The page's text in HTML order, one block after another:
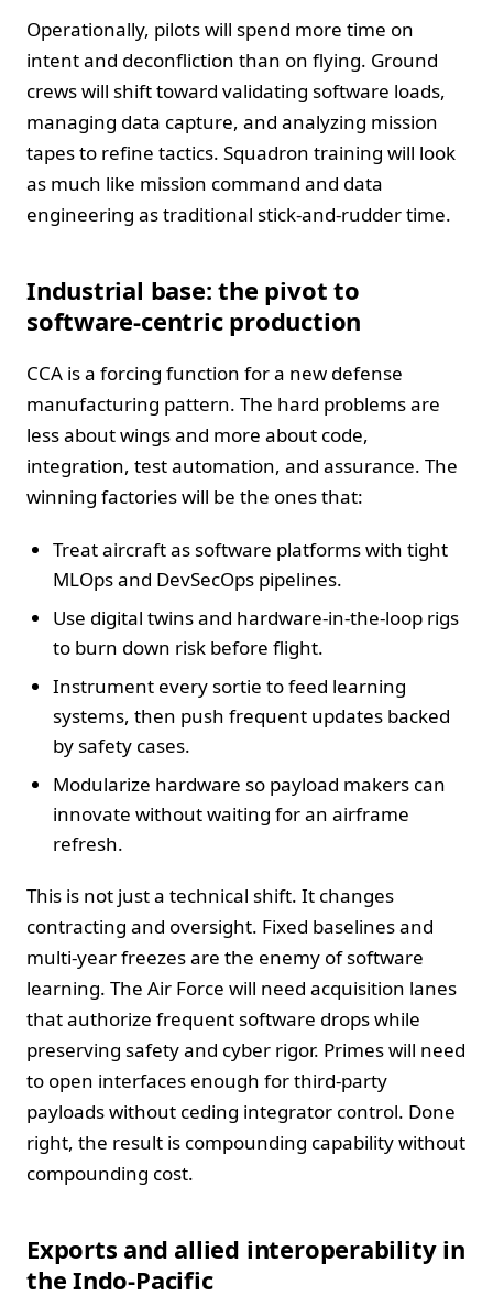
Operationally, pilots will spend more time on
intent and deconfliction than on flying. Ground
crews will shift toward validating software loads,
managing data capture, and analyzing mission
tapes to refine tactics. Squadron training will look
as much like mission command and data
engineering as traditional stick-and-rudder time.
Industrial base: the pivot to
software-centric production
CCA is a forcing function for a new defense
manufacturing pattern. The hard problems are
less about wings and more about code,
integration, test automation, and assurance. The
winning factories will be the ones that:
Treat aircraft as software platforms with tight
MLOps and DevSecOps pipelines.
Use digital twins and hardware-in-the-loop rigs
to burn down risk before flight.
Instrument every sortie to feed learning
systems, then push frequent updates backed
by safety cases.
Modularize hardware so payload makers can
innovate without waiting for an airframe
refresh.
This is not just a technical shift. It changes
contracting and oversight. Fixed baselines and
multi-year freezes are the enemy of software
learning. The Air Force will need acquisition lanes
that authorize frequent software drops while
preserving safety and cyber rigor. Primes will need
to open interfaces enough for third-party
payloads without ceding integrator control. Done
right, the result is compounding capability without
compounding cost.
Exports and allied interoperability in
the Indo-Pacific